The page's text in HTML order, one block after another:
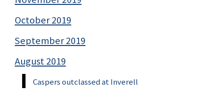
October 2019
September 2019
August 2019
Caspers outclassed at Inverell